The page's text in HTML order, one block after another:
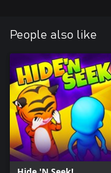
People also like